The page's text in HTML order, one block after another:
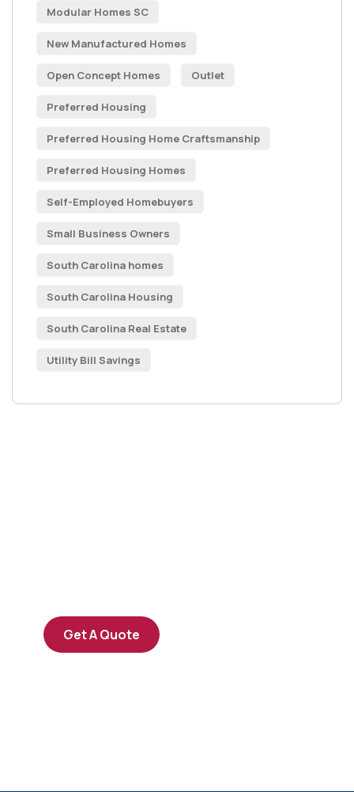
Modular Homes SC
New Manufactured Homes
Open Concept Homes Outlet
Preferred Housing
Preferred Housing Home Craftsmanship
Preferred Housing Homes
Self-Employed Homebuyers
Small Business Owners
South Carolina homes
South Carolina Housing
South Carolina Real Estate
Utility Bill Savings
Get A Quote